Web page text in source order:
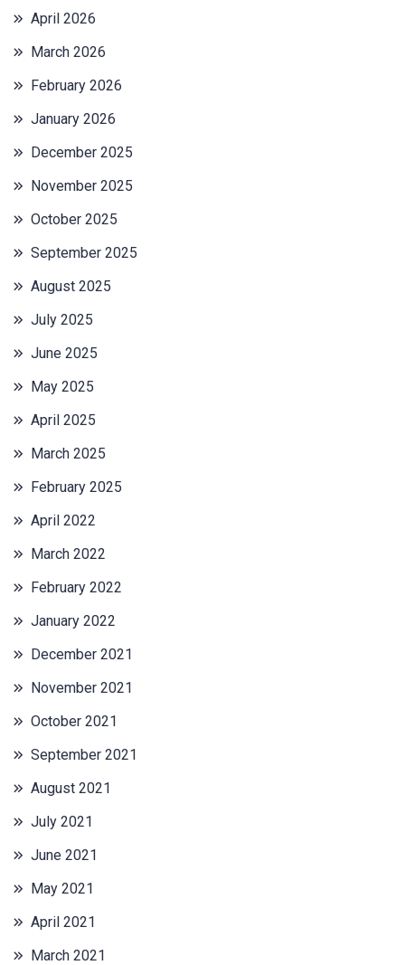
April 2026
March 2026
February 2026
January 2026
December 2025
November 2025
October 2025
September 2025
August 2025
July 2025
June 2025
May 2025
April 2025
March 2025
February 2025
April 2022
March 2022
February 2022
January 2022
December 2021
November 2021
October 2021
September 2021
August 2021
July 2021
June 2021
May 2021
April 2021
March 2021